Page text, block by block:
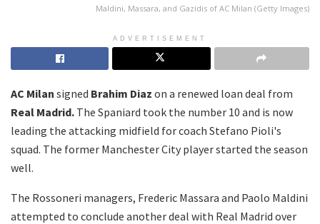
Maldini, Massara, and Gazidis of AC Milan (Getty Images)
ADVERTISEMENT
AC Milan signed Brahim Diaz on a renewed loan deal from
Real Madrid. The Spaniard took the number 10 and is now
leading the attacking midfield for coach Stefano Pioli's
squad. The former Manchester City player started the season
well.
The Rossoneri managers, Frederic Massara and Paolo Maldini
attempted to conclude another deal with Real Madrid over